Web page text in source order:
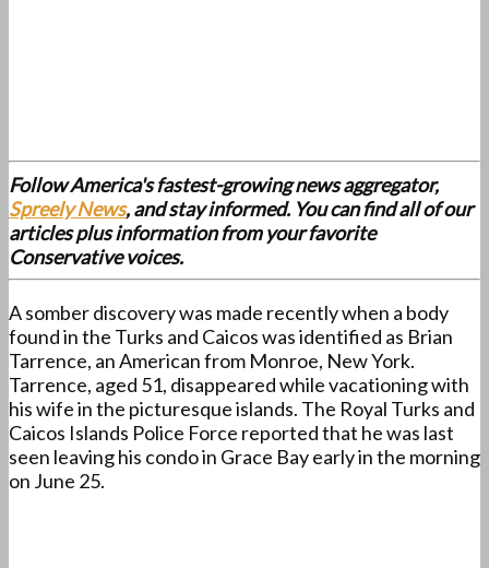
Follow America's fastest-growing news aggregator,
Spreely News, and stay informed. You can find all of our
articles plus information from your favorite
Conservative voices.
A somber discovery was made recently when a body
found in the Turks and Caicos was identified as Brian
Tarrence, an American from Monroe, New York.
Tarrence, aged 51, disappeared while vacationing with
his wife in the picturesque islands. The Royal Turks and
Caicos Islands Police Force reported that he was last
seen leaving his condo in Grace Bay early in the morning
on June 25.